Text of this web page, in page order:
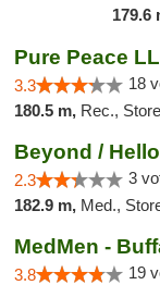
179.6
Pure Peace
3.3 18
180.5 m, Rec., Storefront,
2.3 3
182.9 m, Med.,
MedMen -
3.8 19